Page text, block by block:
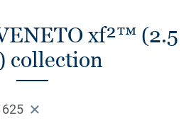
xf²™ (2.5
collection